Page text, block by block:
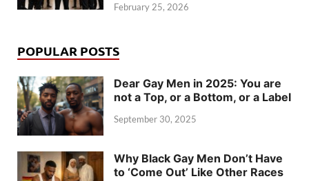
February 25, 2026
POPULAR POSTS
Dear Gay Men in 2025: You are
not a Top, or a Bottom, or a Label
September 30, 2025
Why Black Gay Men Don’t Have
to ‘Come Out’ Like Other Races